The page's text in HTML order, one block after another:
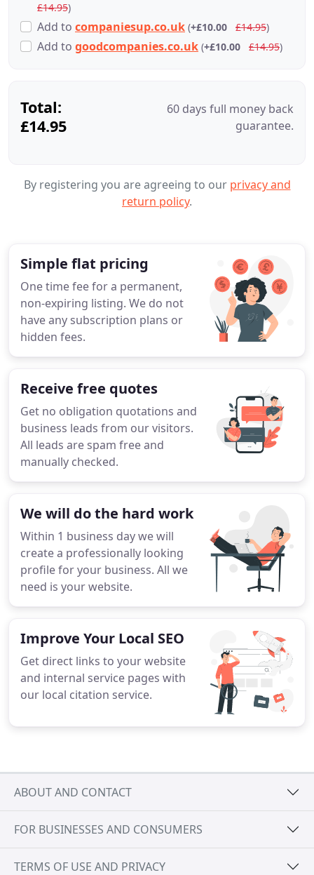
£14.95)
Add to companiesup.co.uk (+£10.00 £14.95)
Add to goodcompanies.co.uk (+£10.00 £14.95)
Total:
£14.95
60 days full money back
guarantee.
By registering you are agreeing to our privacy and
return policy.
Simple flat pricing
One time fee for a permanent,
non-expiring listing. We do not
have any subscription plans or
hidden fees.
Receive free quotes
Get no obligation quotations and
business leads from our visitors.
All leads are spam free and
manually checked.
We will do the hard work
Within 1 business day we will
create a professionally looking
profile for your business. All we
need is your website.
Improve Your Local SEO
Get direct links to your website
and internal service pages with
our local citation service.
ABOUT AND CONTACT
FOR BUSINESSES AND CONSUMERS
TERMS OF USE AND PRIVACY